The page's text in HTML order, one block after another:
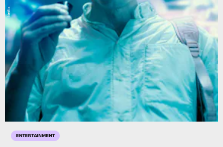
ENTERTAINMENT
Netflix